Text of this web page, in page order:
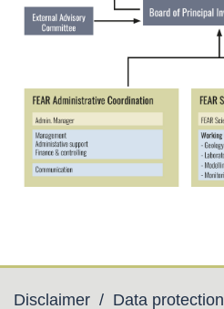
Disclaimer / Data protection